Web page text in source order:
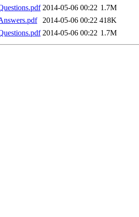
2014-05-06 00:22 1.7M
2014-05-06 00:22 418K
2014-05-06 00:22 1.7M